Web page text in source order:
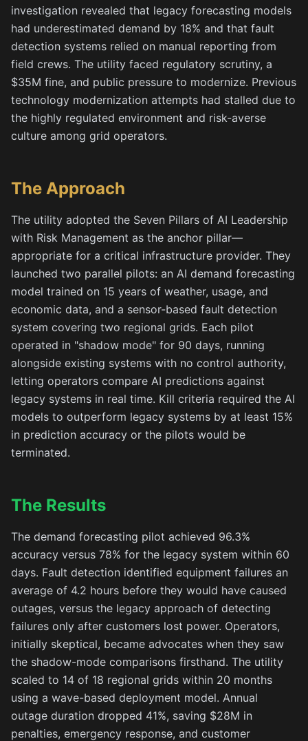
investigation revealed that legacy forecasting models
had underestimated demand by 18% and that fault
detection systems relied on manual reporting from
field crews. The utility faced regulatory scrutiny, a
$35M fine, and public pressure to modernize. Previous
technology modernization attempts had stalled due to
the highly regulated environment and risk-averse
culture among grid operators.
The Approach
The utility adopted the Seven Pillars of AI Leadership
with Risk Management as the anchor pillar—
appropriate for a critical infrastructure provider. They
launched two parallel pilots: an AI demand forecasting
model trained on 15 years of weather, usage, and
economic data, and a sensor-based fault detection
system covering two regional grids. Each pilot
operated in "shadow mode" for 90 days, running
alongside existing systems with no control authority,
letting operators compare AI predictions against
legacy systems in real time. Kill criteria required the AI
models to outperform legacy systems by at least 15%
in prediction accuracy or the pilots would be
terminated.
The Results
The demand forecasting pilot achieved 96.3%
accuracy versus 78% for the legacy system within 60
days. Fault detection identified equipment failures an
average of 4.2 hours before they would have caused
outages, versus the legacy approach of detecting
failures only after customers lost power. Operators,
initially skeptical, became advocates when they saw
the shadow-mode comparisons firsthand. The utility
scaled to 14 of 18 regional grids within 20 months
using a wave-based deployment model. Annual
outage duration dropped 41%, saving $28M in
penalties, emergency response, and customer